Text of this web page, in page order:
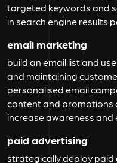
targeted keywords and
in search engine results
email marketing
build an email list and
and maintaining
personalised email
content and promotions
increase awareness and
paid advertising
strategically deploy